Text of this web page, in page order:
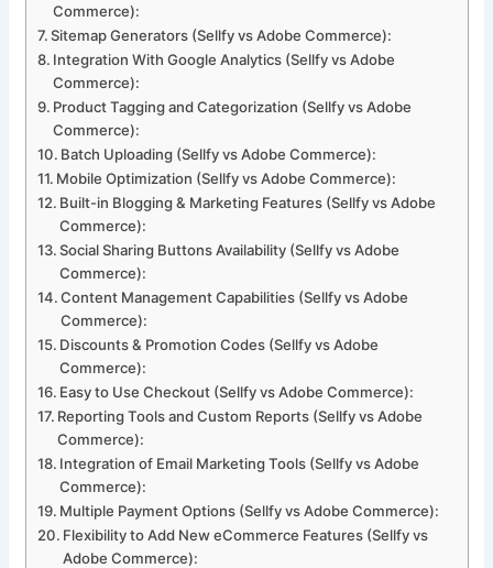
Commerce):
Sitemap Generators (Sellfy vs Adobe Commerce):
Integration With Google Analytics (Sellfy vs Adobe
Commerce):
Product Tagging and Categorization (Sellfy vs Adobe
Commerce):
Batch Uploading (Sellfy vs Adobe Commerce):
Mobile Optimization (Sellfy vs Adobe Commerce):
Built-in Blogging & Marketing Features (Sellfy vs Adobe
Commerce):
Social Sharing Buttons Availability (Sellfy vs Adobe
Commerce):
Content Management Capabilities (Sellfy vs Adobe
Commerce):
Discounts & Promotion Codes (Sellfy vs Adobe
Commerce):
Easy to Use Checkout (Sellfy vs Adobe Commerce):
Reporting Tools and Custom Reports (Sellfy vs Adobe
Commerce):
Integration of Email Marketing Tools (Sellfy vs Adobe
Commerce):
Multiple Payment Options (Sellfy vs Adobe Commerce):
Flexibility to Add New eCommerce Features (Sellfy vs
Adobe Commerce):